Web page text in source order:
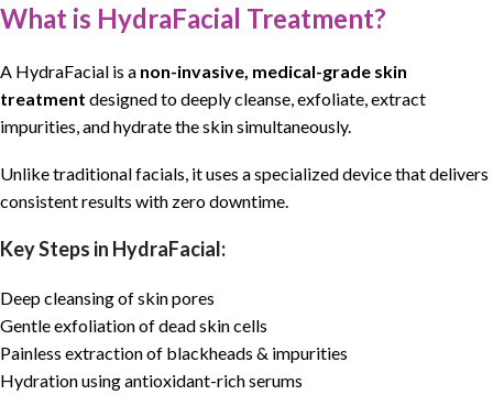
What is HydraFacial Treatment?
A HydraFacial is a non-invasive medical-grade skin
treatment designed to deeply cleanse, exfoliate , extract
impurities, andhydratethe skin simultaneously.
Unlike traditional facials, it uses a specialized device that delivers
consistent results with zero downtime.
Key Steps in HydraFacial:
Deep cleansing of skin pores
Gentle exfoliation of dead skin cells
Painless extraction of blackheads & impurities
Hydration using antioxidant-rich serums